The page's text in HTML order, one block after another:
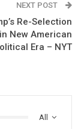
NEXT POST
Re-Selection
New American
Era – NYT
All